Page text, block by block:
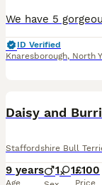
ID Verified
Knaresborough, North
Daisy and
Staffordshire Bull
9 years
Age
1 1£100
Price